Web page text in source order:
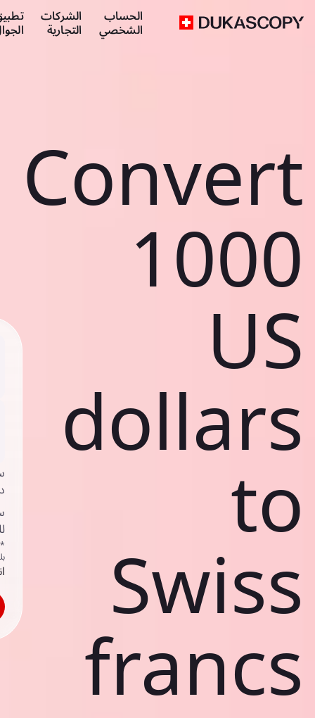
الحساب
الشخصي
الشركات
التجارية
Convert
1000
US
dollars
to
Swiss
francs